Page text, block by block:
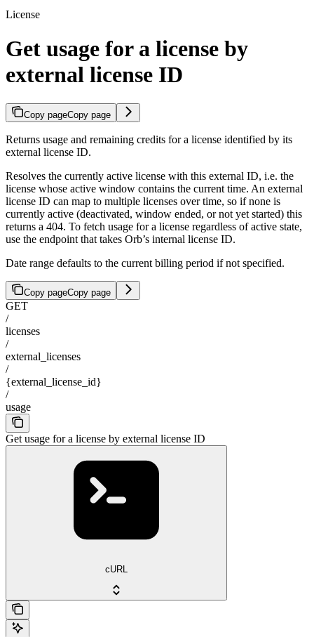
License
Get usage for a license by
external license ID
Copy pageCopy page
Returns usage and remaining credits for a license identified by its
external license ID.
Resolves the currently active license with this external ID, i.e. the
license whose active window contains the current time. An external
license ID can map to multiple licenses over time, so if none is
currently active (deactivated, window ended, or not yet started) this
returns a 404. To fetch usage for a license regardless of active state,
use the endpoint that takes Orb’s internal license ID.
Date range defaults to the current billing period if not specified.
Copy pageCopy page
GET
/
licenses
/
external_licenses
/
{external_license_id}
/
usage
Get usage for a license by external license ID
cURL